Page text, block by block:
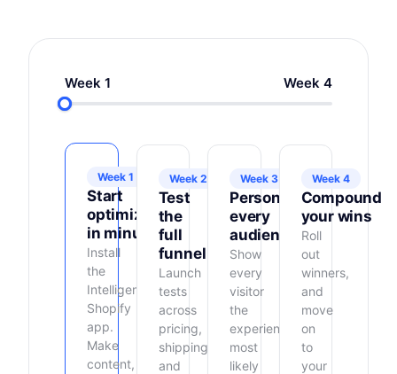
Week 1 Week 4
Week 1
Start
optimizing
in minutes
Install
the
Intelligems
Shopify
app.
Make
content,
Week 2
Test
the
full
funnel
Launch
tests
across
pricing,
shipping,
and
Week 3
Personalize
every
audience
Show
every
visitor
the
experience
most
likely
Week 4
Compound
your wins
Roll
out
winners,
and
move
on
to
your